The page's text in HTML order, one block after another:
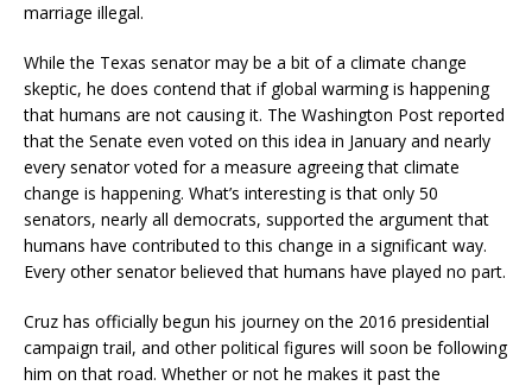
marriage illegal.
While the Texas senator may be a bit of a climate change
skeptic, he does contend that if global warming is happening
that humans are not causing it. The Washington Post reported
that the Senate even voted on this idea in January and nearly
every senator voted for a measure agreeing that climate
change is happening. What’s interesting is that only 50
senators, nearly all democrats, supported the argument that
humans have contributed to this change in a significant way.
Every other senator believed that humans have played no part.
Cruz has officially begun his journey on the 2016 presidential
campaign trail, and other political figures will soon be following
him on that road. Whether or not he makes it past the